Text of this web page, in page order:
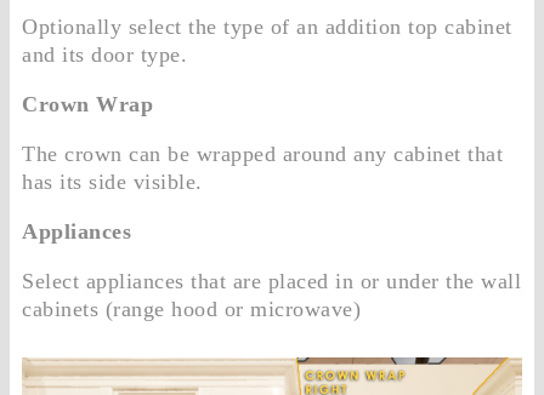
Optionally select the type of an addition top cabinet
and its door type.
Crown Wrap
The crown can be wrapped around any cabinet that
has its side visible.
Appliances
Select appliances that are placed in or under the wall
cabinets (range hood or microwave)